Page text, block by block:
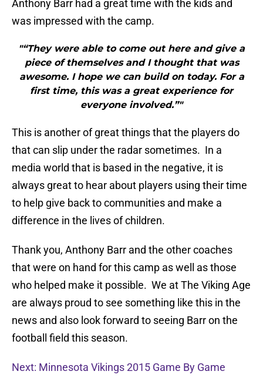
Anthony Barr had a great time with the kids and
was impressed with the camp.
"“They were able to come out here and give a
piece of themselves and I thought that was
awesome. I hope we can build on today. For a
first time, this was a great experience for
everyone involved.”"
This is another of great things that the players do
that can slip under the radar sometimes. In a
media world that is based in the negative, it is
always great to hear about players using their time
to help give back to communities and make a
difference in the lives of children.
Thank you, Anthony Barr and the other coaches
that were on hand for this camp as well as those
who helped make it possible. We at The Viking Age
are always proud to see something like this in the
news and also look forward to seeing Barr on the
football field this season.
Next: Minnesota Vikings 2015 Game By Game